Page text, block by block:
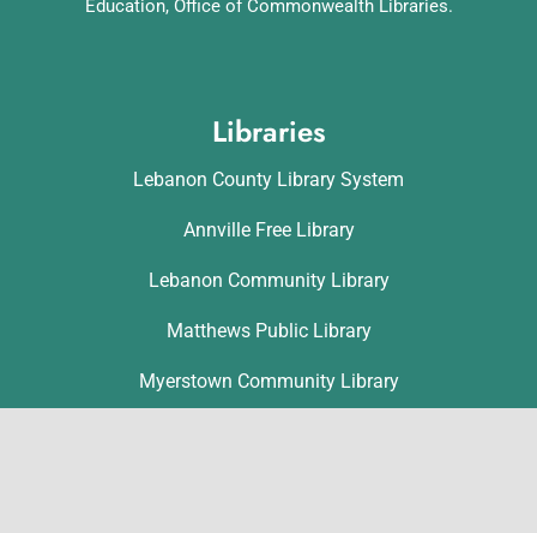
Education, Office of Commonwealth Libraries.
Libraries
Lebanon County Library System
Annville Free Library
Lebanon Community Library
Matthews Public Library
Myerstown Community Library